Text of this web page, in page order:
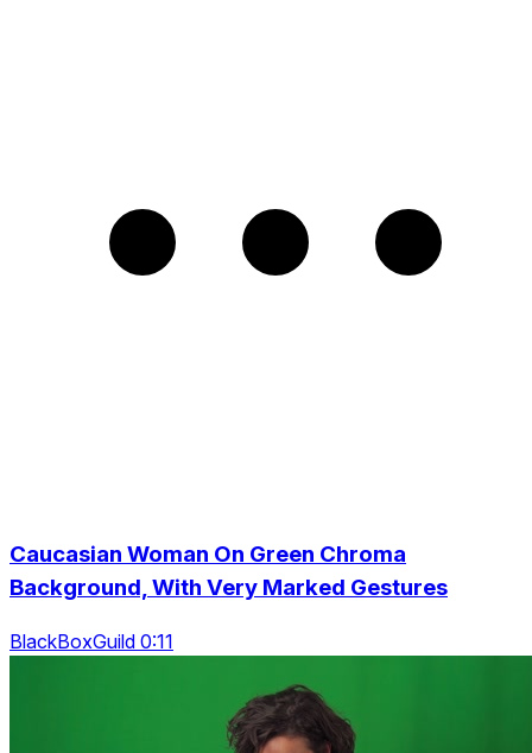
Caucasian Woman On Green Chroma
Background, With Very Marked Gestures
BlackBoxGuild 0:11